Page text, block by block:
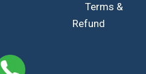
Terms &
Refund